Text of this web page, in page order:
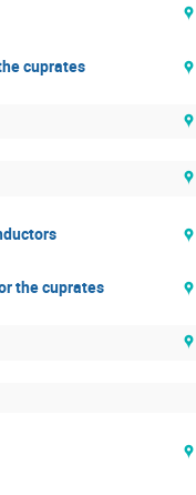
cuprates
the cuprates